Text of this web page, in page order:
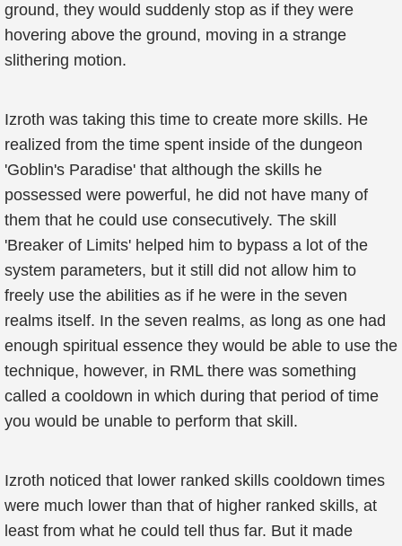
ground, they would suddenly stop as if they were
hovering above the ground, moving in a strange
slithering motion.
Izroth was taking this time to create more skills. He
realized from the time spent inside of the dungeon
'Goblin's Paradise' that although the skills he
possessed were powerful, he did not have many of
them that he could use consecutively. The skill
'Breaker of Limits' helped him to bypass a lot of the
system parameters, but it still did not allow him to
freely use the abilities as if he were in the seven
realms itself. In the seven realms, as long as one had
enough spiritual essence they would be able to use the
technique, however, in RML there was something
called a cooldown in which during that period of time
you would be unable to perform that skill.
Izroth noticed that lower ranked skills cooldown times
were much lower than that of higher ranked skills, at
least from what he could tell thus far. But it made